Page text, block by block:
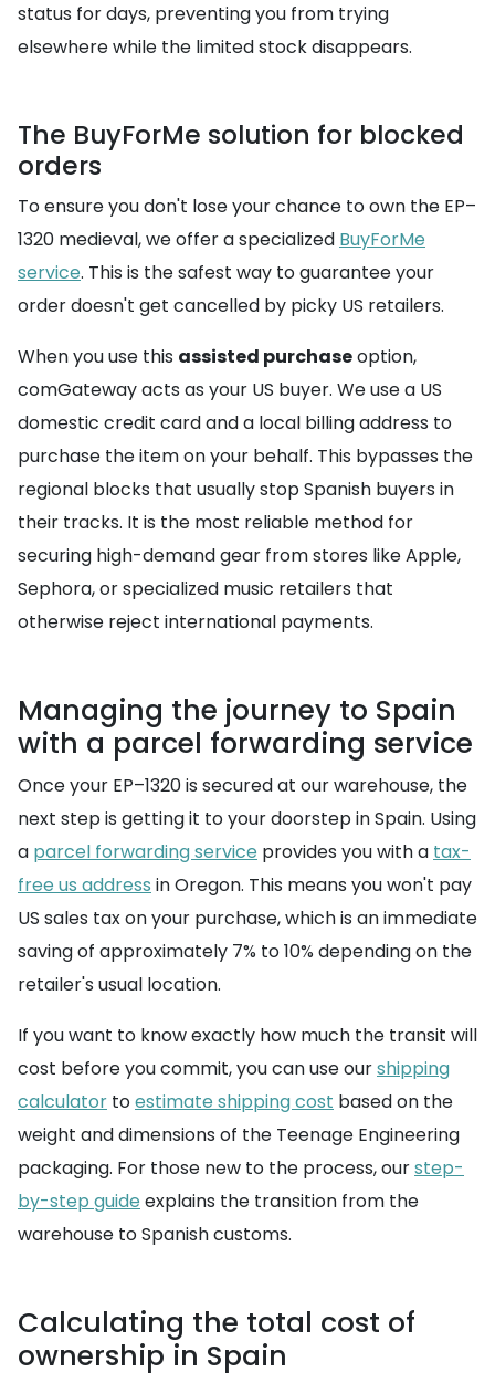
status for days, preventing you from trying
elsewhere while the limited stock disappears.
The BuyForMe solution for blocked
orders
To ensure you don't lose your chance to own the EP–
1320 medieval, we offer a specialized BuyForMe
service. This is the safest way to guarantee your
order doesn't get cancelled by picky US retailers.
When you use this assisted purchaseoption,
comGateway acts as your US buyer. We use a US
domestic credit card and a local billing address to
purchase the item on your behalf. This bypasses the
regional blocks that usually stop Spanish buyers in
their tracks. It is the most reliable method for
securing high-demand gear from stores like Apple,
Sephora, or specialized music retailers that
otherwise reject international payments.
Managing the journey to Spain
with a parcel forwarding service
Once your EP–1320 is secured at our warehouse, the
next step is getting it to your doorstep in Spain. Using
a parcel forwarding service provides you with a tax-
free us address in Oregon. This means you won't pay
US sales tax on your purchase, which is an immediate
saving of approximately 7% to 10% depending on the
retailer's usual location.
If you want to know exactly how much the transit will
cost before you commit, you can use ourshipping
calculator toestimate shipping cost based on the
weight and dimensions of the Teenage Engineering
packaging. For those new to the process, ourstep-
by-step guide explains the transition from the
warehouse to Spanish customs.
Calculating the total cost of
ownership in Spain